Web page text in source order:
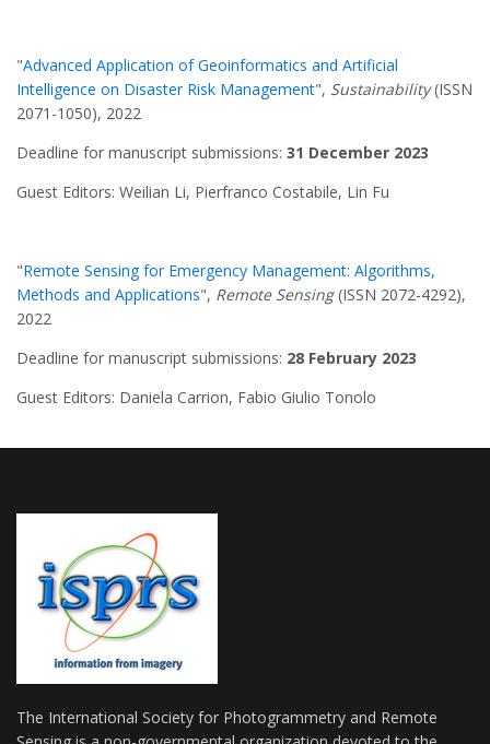
"Advanced Application of Geoinformatics and Artificial
Intelligence on Disaster Risk Management", Sustainability(ISSN
2071-1050), 2022
Deadline for manuscript submissions: 31 December 2023
Guest Editors: Weilian Li, Pierfranco Costabile, Lin Fu
"Remote Sensing for Emergency Management: Algorithms,
Methods and Applications", Remote Sensing(ISSN 2072-4292),
2022
Deadline for manuscript submissions: 28 February 2023
Guest Editors: Daniela Carrion, Fabio Giulio Tonolo
The International Society for Photogrammetry and Remote